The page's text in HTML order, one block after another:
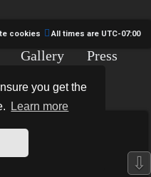
you get the
Learn more
All times are UTC-07:00
cookies
Gallery
Press
All Rights Reserved.
byMannixMD
3.2.0
⇩